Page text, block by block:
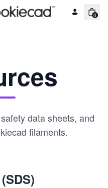
0
data sheets, and
filaments.